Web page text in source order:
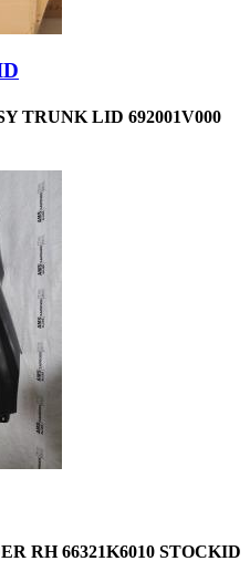
TRUNK LID 692001V000
RH 66321K6010 STOCKID